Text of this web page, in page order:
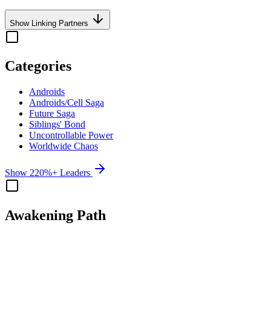
Show Linking Partners
Categories
Androids
Androids/Cell Saga
Future Saga
Siblings' Bond
Uncontrollable Power
Worldwide Chaos
Show 220%+ Leaders
Awakening Path